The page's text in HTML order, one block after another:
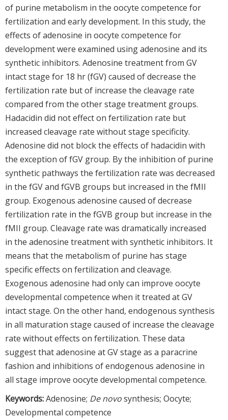
of purine metabolism in the oocyte competence for
fertilization and early development. In this study, the
effects of adenosine in oocyte competence for
development were examined using adenosine and its
synthetic inhibitors. Adenosine treatment from GV
intact stage for 18 hr (fGV) caused of decrease the
fertilization rate but of increase the cleavage rate
compared from the other stage treatment groups.
Hadacidin did not effect on fertilization rate but
increased cleavage rate without stage specificity.
Adenosine did not block the effects of hadacidin with
the exception of fGV group. By the inhibition of purine
synthetic pathways the fertilization rate was decreased
in the fGV and fGVB groups but increased in the fMII
group. Exogenous adenosine caused of decrease
fertilization rate in the fGVB group but increase in the
fMII group. Cleavage rate was dramatically increased
in the adenosine treatment with synthetic inhibitors. It
means that the metabolism of purine has stage
specific effects on fertilization and cleavage.
Exogenous adenosine had only can improve oocyte
developmental competence when it treated at GV
intact stage. On the other hand, endogenous synthesis
in all maturation stage caused of increase the cleavage
rate without effects on fertilization. These data
suggest that adenosine at GV stage as a paracrine
fashion and inhibitions of endogenous adenosine in
all stage improve oocyte developmental competence.
Keywords:Adenosine; De novosynthesis; Oocyte;
Developmental competence